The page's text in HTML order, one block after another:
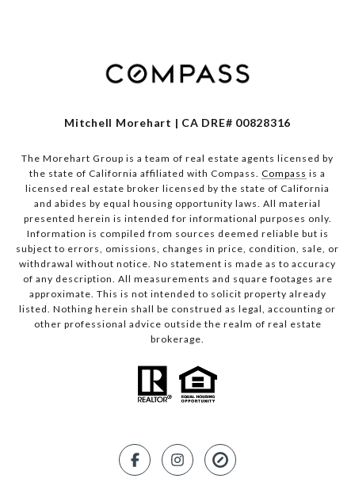
Mitchell Morehart | CA DRE# 00828316
The Morehart Group is a team of real estate agents licensed by
the state of California affiliated with Compass. Compass is a
licensed real estate broker licensed by the state of California
and abides by equal housing opportunity laws. All material
presented herein is intended for informational purposes only.
Information is compiled from sources deemed reliable but is
subject to errors, omissions, changes in price, condition, sale, or
withdrawal without notice. No statement is made as to accuracy
of any description. All measurements and square footages are
approximate. This is not intended to solicit property already
listed. Nothing herein shall be construed as legal, accounting or
other professional advice outside the realm of real estate
brokerage.